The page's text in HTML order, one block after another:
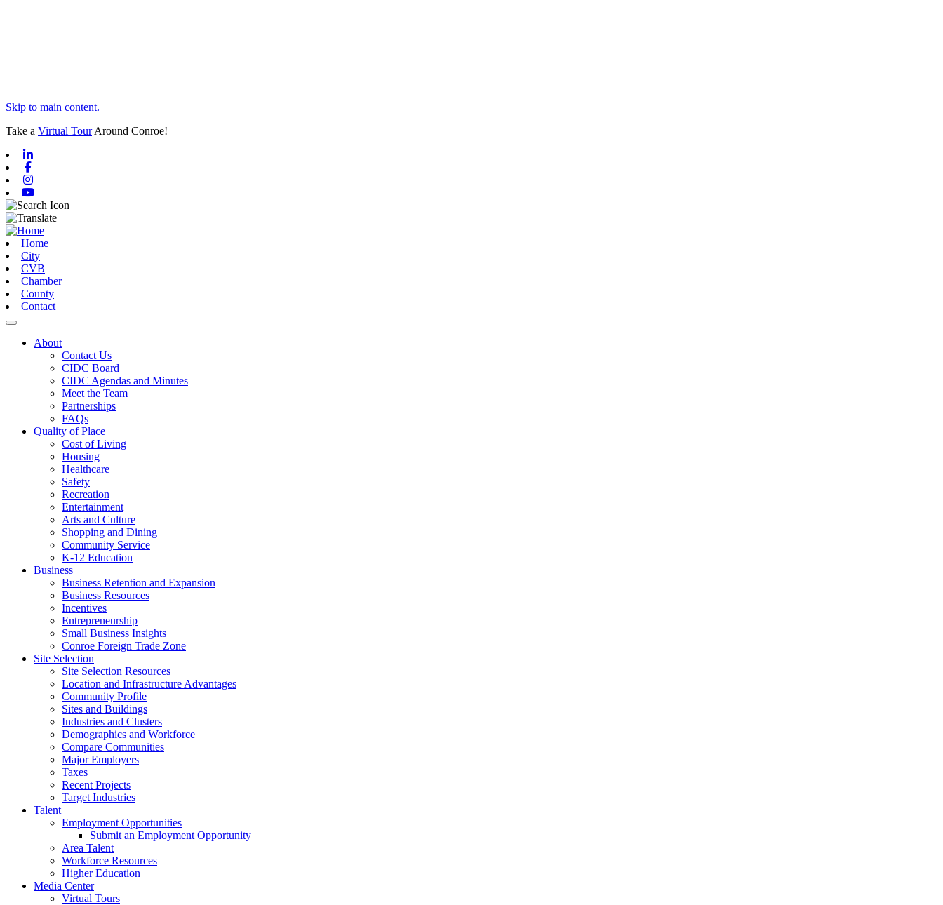
Skip to main content.
Take a Virtual TourAround Conroe!
Home
City
CVB
Chamber
County
Contact
Toggle navigation
About
Contact Us
CIDC Board
CIDC Agendas and Minutes
Meet the Team
Partnerships
FAQs
Quality of Place
Cost of Living
Housing
Healthcare
Safety
Recreation
Entertainment
Arts and Culture
Shopping and Dining
Community Service
K-12 Education
Business
Business Retention and Expansion
Business Resources
Incentives
Entrepreneurship
Small Business Insights
Conroe Foreign Trade Zone
Site Selection
Site Selection Resources
Location and Infrastructure Advantages
Community Profile
Sites and Buildings
Industries and Clusters
Demographics and Workforce
Compare Communities
Major Employers
Taxes
Recent Projects
Target Industries
Talent
Employment Opportunities
Submit an Employment Opportunity
Area Talent
Workforce Resources
Higher Education
Media Center
Virtual Tours